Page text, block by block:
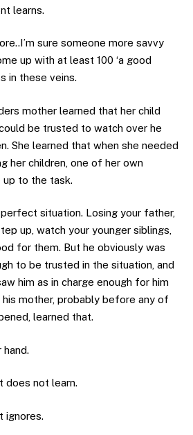
learns.
sure someone more savvy
up with at least 100 ‘a good
in these veins.
mother learned that her child
be trusted to watch over he
She learned that when she needed
her children, one of her own
up to the task.
situation. Losing your father,
up, watch your younger siblings,
for them. But he obviously was
to be trusted in the situation, and
him as in charge enough for him
mother, probably before any of
learned that.
does not learn.
ignores.